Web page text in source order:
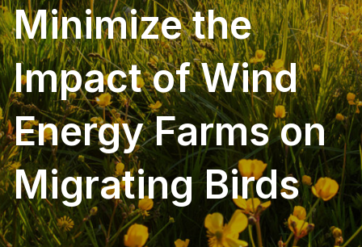
Minimize the
Impact of Wind
Energy Farms on
Migrating Birds